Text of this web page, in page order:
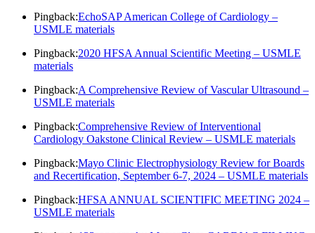
Pingback:EchoSAP American College of Cardiology –
USMLE materials
Pingback:2020 HFSA Annual Scientific Meeting – USMLE
materials
Pingback:A Comprehensive Review of Vascular Ultrasound –
USMLE materials
Pingback:Comprehensive Review of Interventional
Cardiology Oakstone Clinical Review – USMLE materials
Pingback:Mayo Clinic Electrophysiology Review for Boards
and Recertification, September 6-7, 2024 – USMLE materials
Pingback:HFSA ANNUAL SCIENTIFIC MEETING 2024 –
USMLE materials